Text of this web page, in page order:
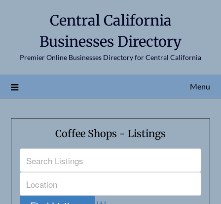
Central California
Businesses Directory
Premier Online Businesses Directory for Central California
Menu
Coffee Shops - Listings